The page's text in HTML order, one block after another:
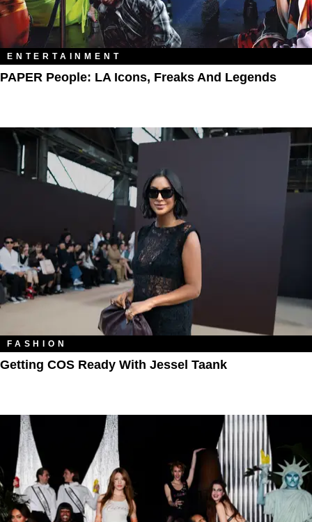
ENTERTAINMENT
PAPER People: LA Icons, Freaks And Legends
FASHION
Getting COS Ready With Jessel Taank